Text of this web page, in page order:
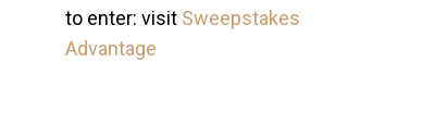
to enter: visit Sweepstakes
Advantage